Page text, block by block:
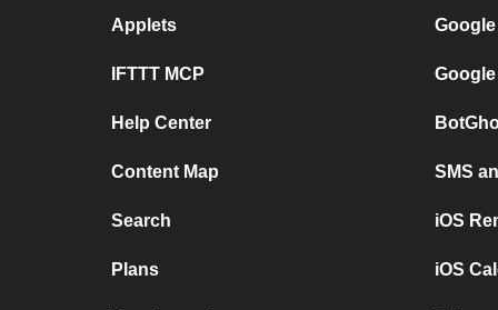
Applets
IFTTT MCP
Help Center
Content Map
Search
Plans
SMS
iOS
iOS